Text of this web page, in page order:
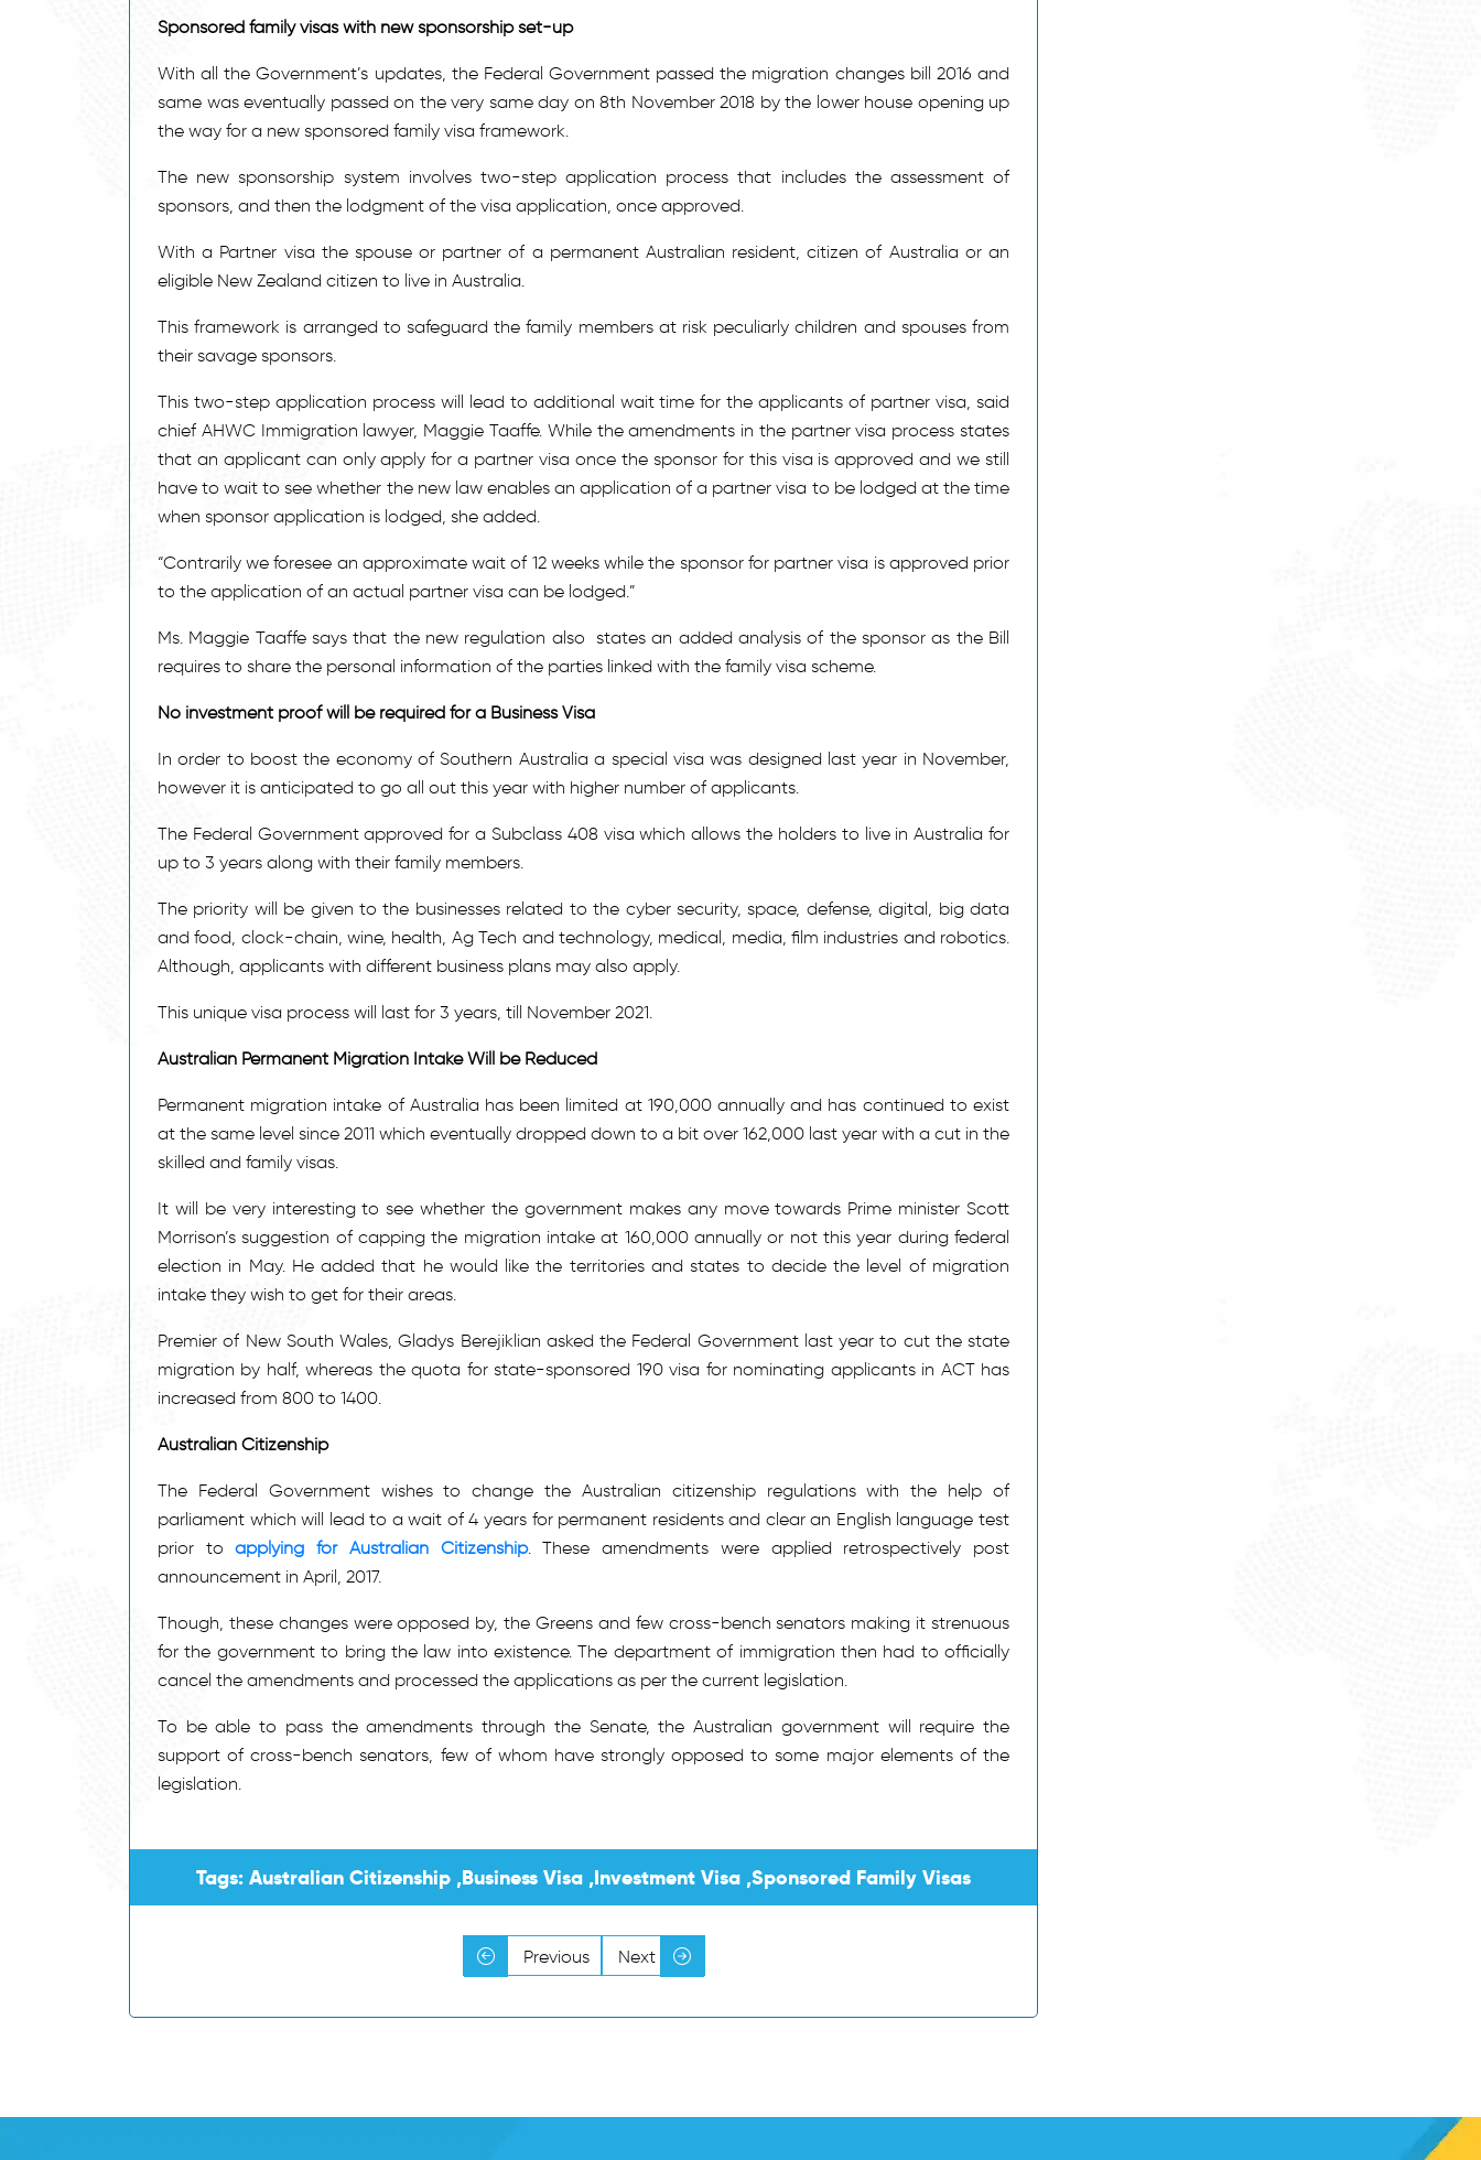
Sponsored family visas with new sponsorship set-up
With all the Government’s updates, the Federal Government passed the migration changes bill 2016 and
same was eventually passed on the very same day on 8th November 2018 by the lower house opening up
the way for a new sponsored family visa framework.
The new sponsorship system involves two-step application process that includes the assessment of
sponsors, and then the lodgment of the visa application, once approved.
With a Partner visa the spouse or partner of a permanent Australian resident, citizen of Australia or an
eligible New Zealand citizen to live in Australia.
This framework is arranged to safeguard the family members at risk peculiarly children and spouses from
their savage sponsors.
This two-step application process will lead to additional wait time for the applicants of partner visa, said
chief AHWC Immigration lawyer, Maggie Taaffe. While the amendments in the partner visa process states
that an applicant can only apply for a partner visa once the sponsor for this visa is approved and we still
have to wait to see whether the new law enables an application of a partner visa to be lodged at the time
when sponsor application is lodged, she added.
“Contrarily we foresee an approximate wait of 12 weeks while the sponsor for partner visa is approved prior
to the application of an actual partner visa can be lodged.”
Ms. Maggie Taaffe says that the new regulation also states an added analysis of the sponsor as the Bill
requires to share the personal information of the parties linked with the family visa scheme.
No investment proof will be required for a Business Visa
In order to boost the economy of Southern Australia a special visa was designed last year in November,
however it is anticipated to go all out this year with higher number of applicants.
The Federal Government approved for a Subclass 408 visa which allows the holders to live in Australia for
up to 3 years along with their family members.
The priority will be given to the businesses related to the cyber security, space, defense, digital, big data
and food, clock-chain, wine, health, Ag Tech and technology, medical, media, film industries and robotics.
Although, applicants with different business plans may also apply.
This unique visa process will last for 3 years, till November 2021.
Australian Permanent Migration Intake Will be Reduced
Permanent migration intake of Australia has been limited at 190,000 annually and has continued to exist
at the same level since 2011 which eventually dropped down to a bit over 162,000 last year with a cut in the
skilled and family visas.
It will be very interesting to see whether the government makes any move towards Prime minister Scott
Morrison’s suggestion of capping the migration intake at 160,000 annually or not this year during federal
election in May. He added that he would like the territories and states to decide the level of migration
intake they wish to get for their areas.
Premier of New South Wales, Gladys Berejiklian asked the Federal Government last year to cut the state
migration by half, whereas the quota for state-sponsored 190 visa for nominating applicants in ACT has
increased from 800 to 1400.
Australian Citizenship
The Federal Government wishes to change the Australian citizenship regulations with the help of
parliament which will lead to a wait of 4 years for permanent residents and clear an English language test
prior toapplying for Australian Citizenship. These amendments were applied retrospectively post
announcement in April, 2017.
Though, these changes were opposed by, the Greens and few cross-bench senators making it strenuous
for the government to bring the law into existence. The department of immigration then had to officially
cancel the amendments and processed the applications as per the current legislation.
To be able to pass the amendments through the Senate, the Australian government will require the
support of cross-bench senators, few of whom have strongly opposed to some major elements of the
legislation.
Tags: Australian Citizenship ,Business Visa ,Investment Visa ,Sponsored Family Visas
Previous Next